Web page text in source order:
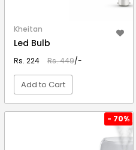
Kheitan
Led Bulb
Rs. 224 Rs. 449/-
Add to Cart
- 70%